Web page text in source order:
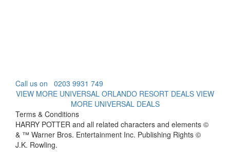
Call us on 0203 9931 749
VIEW MORE UNIVERSAL ORLANDO RESORT DEALS VIEW
MORE UNIVERSAL DEALS
Terms & Conditions
HARRY POTTER and all related characters and elements ©
& ™ Warner Bros. Entertainment Inc. Publishing Rights ©
J.K. Rowling.